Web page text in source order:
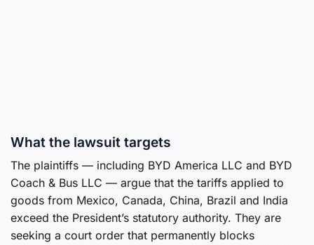
What the lawsuit targets
The plaintiffs — including BYD America LLC and BYD
Coach & Bus LLC — argue that the tariffs applied to
goods from Mexico, Canada, China, Brazil and India
exceed the President’s statutory authority. They are
seeking a court order that permanently blocks